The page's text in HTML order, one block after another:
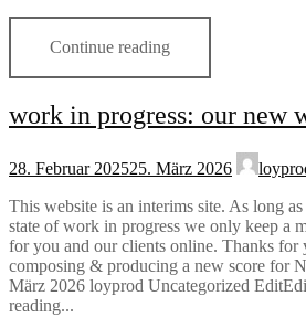
Continue reading
work in progress: our new
28. Februar 202525. März 2026
This website is an interims site. As long
state of work in progress we only keep a
for you and our clients online. Thanks for
composing & producing a new score for
März 2026 loyprod Uncategorized
reading...